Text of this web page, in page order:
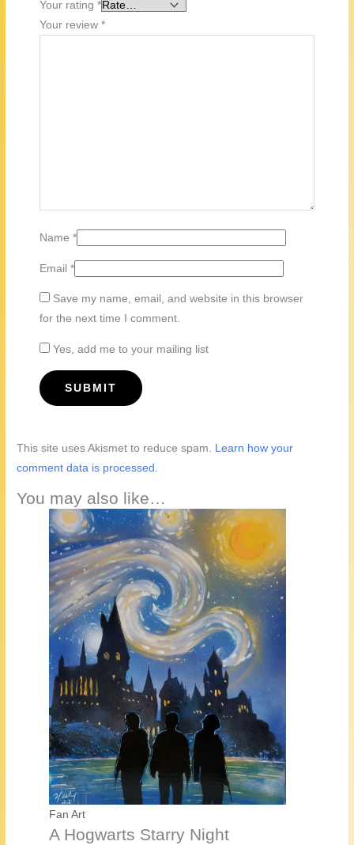
Your rating*
Your review*
Name*
Email*
Save my name, email, and website in this browser
for the next time I comment.
Yes, add me to your mailing list
This site uses Akismet to reduce spam. Learn how your
comment data is processed.
You may also like…
Fan Art
A Hogwarts Starry Night